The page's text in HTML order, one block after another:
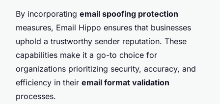
By incorporating email spoofing protection
measures, Email Hippo ensures that businesses
uphold a trustworthy sender reputation. These
capabilities make it a go-to choice for
organizations prioritizing security, accuracy, and
efficiency in their email format validation
processes.